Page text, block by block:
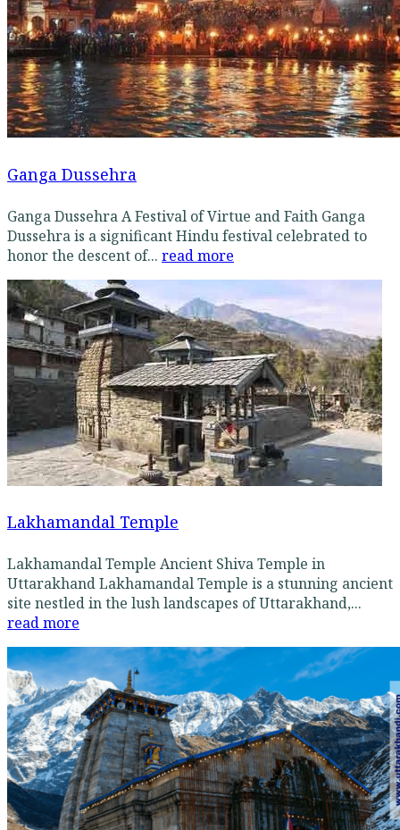
Ganga Dussehra
Ganga Dussehra A Festival of Virtue and Faith Ganga
Dussehra is a significant Hindu festival celebrated to
honor the descent of... read more
Lakhamandal Temple
Lakhamandal Temple Ancient Shiva Temple in
Uttarakhand Lakhamandal Temple is a stunning ancient
site nestled in the lush landscapes of Uttarakhand,...
read more